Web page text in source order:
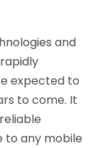
and
expected to
to come. It
to any mobile